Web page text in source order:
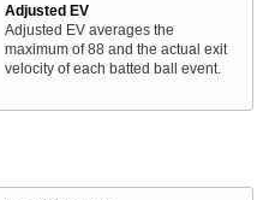
Adjusted EV
Adjusted EV averages the
maximum of 88 and the actual exit
velocity of each batted ball event.